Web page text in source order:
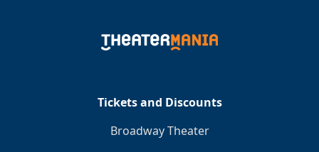
Tickets and Discounts
Broadway Theater